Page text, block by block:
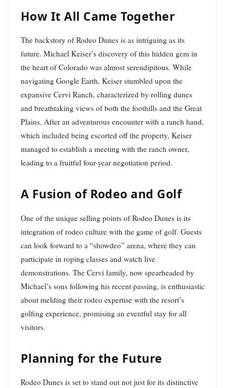
How It All Came Together
The backstory of Rodeo Dunes is as intriguing as its
future. Michael Keiser’s discovery of this hidden gem in
the heart of Colorado was almost serendipitous. While
navigating Google Earth, Keiser stumbled upon the
expansive Cervi Ranch, characterized by rolling dunes
and breathtaking views of both the foothills and the Great
Plains. After an adventurous encounter with a ranch hand,
which included being escorted off the property, Keiser
managed to establish a meeting with the ranch owner,
leading to a fruitful four-year negotiation period.
A Fusion of Rodeo and Golf
One of the unique selling points of Rodeo Dunes is its
integration of rodeo culture with the game of golf. Guests
can look forward to a “showdeo” arena, where they can
participate in roping classes and watch live
demonstrations. The Cervi family, now spearheaded by
Michael’s sons following his recent passing, is enthusiastic
about melding their rodeo expertise with the resort’s
golfing experience, promising an eventful stay for all
visitors.
Planning for the Future
Rodeo Dunes is set to stand out not just for its distinctive